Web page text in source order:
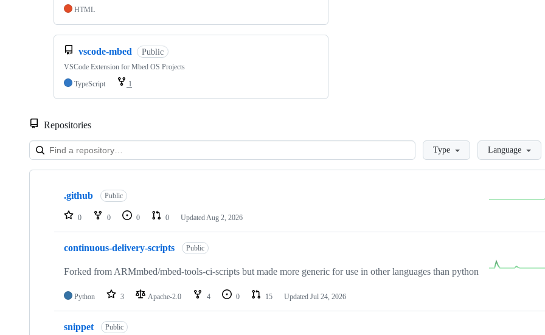
HTML
vscode-mbed Public
VSCode Extension for Mbed OS Projects
TypeScript
1
Repositories
LoadingType Language
Showing
repositories
.github Public
0 0 0 0 Updated Aug 2, 2026
continuous-delivery-scripts Public
Forked from ARMmbed/mbed-tools-ci-scripts but made more generic for use in other languages than python
Python 3 Apache-2.0 4 0 15 Updated Jul 24, 2026
snippet Public